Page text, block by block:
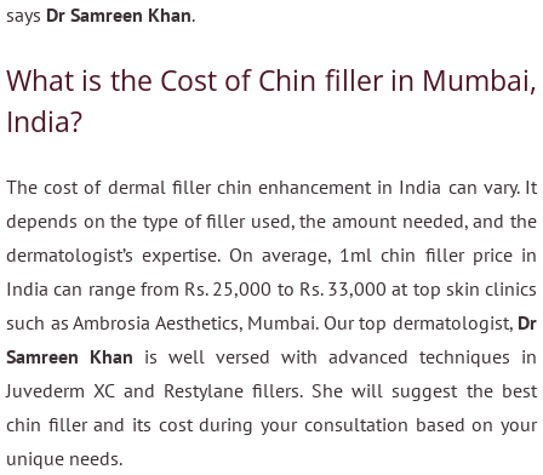
says Dr Samreen Khan.
What is the Cost of Chin filler in Mumbai,
India?
The cost of dermal filler chin enhancement in India can vary. It
depends on the type of filler used, the amount needed, and the
dermatologist’s expertise. On average, 1ml chin filler price in
India can range from Rs. 25,000 to Rs. 33,000 at top skin clinics
such as Ambrosia Aesthetics, Mumbai. Our top dermatologist, Dr
Samreen Khan is well versed with advanced techniques in
Juvederm XC and Restylane fillers. She will suggest the best
chin filler and its cost during your consultation based on your
unique needs.